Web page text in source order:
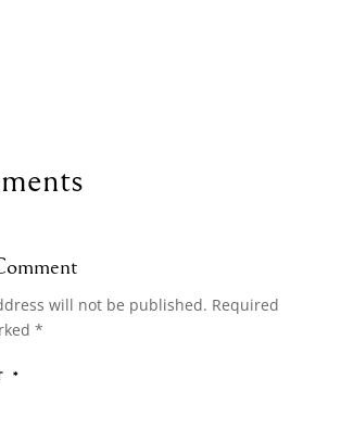
will not be published. Required
*